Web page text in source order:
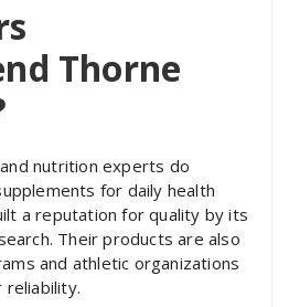
Thorne
nutrition experts do
for daily health
a reputation for quality by its
Their products are also
and athletic organizations